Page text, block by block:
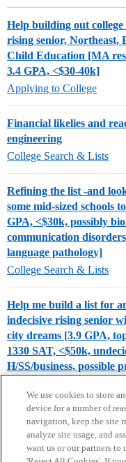
Help building out
rising senior, Northeast,
Child Education [MA
3.4 GPA, <$30-40k]
Applying to College
Financial likelies and
engineering
College Search & Lists
Refining the list -and
some mid-sized schools
GPA, <$30k, possibly
communication disorders
language pathology]
College Search & Lists
Help me build a list for
indecisive rising senior
city dreams [3.9 GPA,
1330 SAT, <$50k,
H/SS/business, possible
We use cookies to store
device for a number of
navigation, keep the site
analyze site usage, and
want us or our partners to